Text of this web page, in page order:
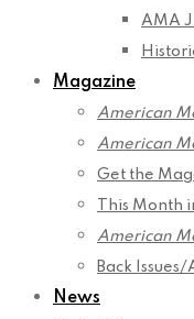
AMA
Magazine
American
American
Get the
This Month
American
Back
News